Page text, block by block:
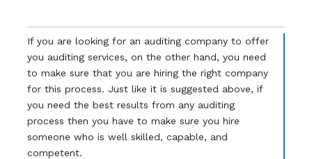
If you are looking for an auditing company to offer
you auditing services, on the other hand, you need
to make sure that you are hiring the right company
for this process. Just like it is suggested above, if
you need the best results from any auditing
process then you have to make sure you hire
someone who is well skilled, capable, and
competent.